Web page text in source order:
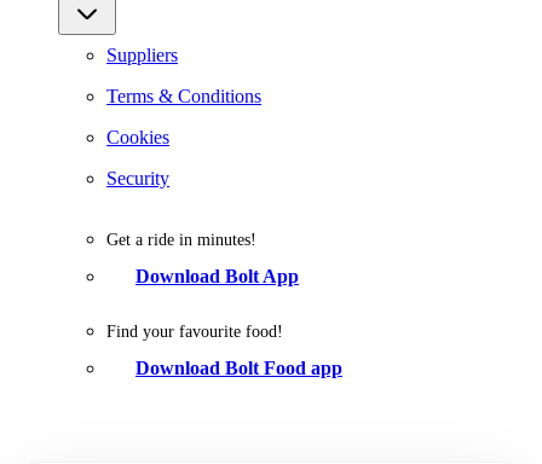
Suppliers
Terms & Conditions
Cookies
Security
Get a ride in minutes!
Download Bolt App
Find your favourite food!
Download Bolt Food app